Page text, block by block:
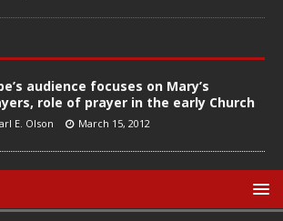
audience focuses on Mary’s
role of prayer in the early Church
E. Olson March 15, 2012